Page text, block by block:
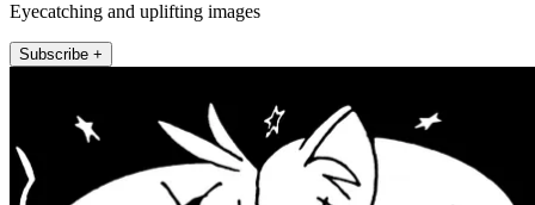
Eyecatching and uplifting images
Subscribe +